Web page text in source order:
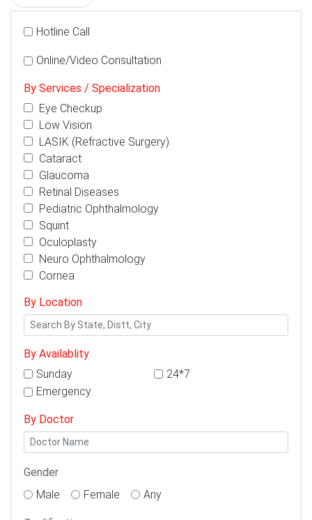
Hotline Call
Online/Video Consultation
By Services / Specialization
Eye Checkup
Low Vision
LASIK (Refractive Surgery)
Cataract
Glaucoma
Retinal Diseases
Pediatric Ophthalmology
Squint
Oculoplasty
Neuro Ophthalmology
Cornea
By Location
By Availablity
Sunday
24*7
Emergency
By Doctor
Gender
Male
Female Any